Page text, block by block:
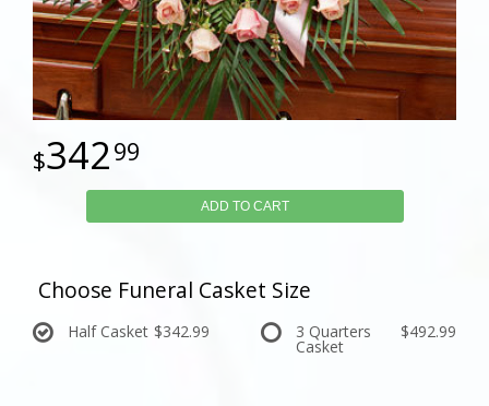
34299
ADD TO CART
Choose Funeral Casket Size
Half Casket $342.99 3 Quarters
Casket
$492.99